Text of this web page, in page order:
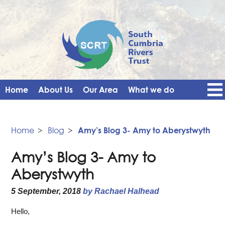
Home About Us Our Area What we do
Vacancies
Home > Blog > Amy’s Blog 3- Amy to Aberystwyth
Amy’s Blog 3- Amy to
Aberystwyth
5 September, 2018by Rachael Halhead
Hello,